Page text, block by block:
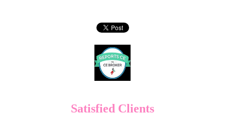
Satisfied Clients